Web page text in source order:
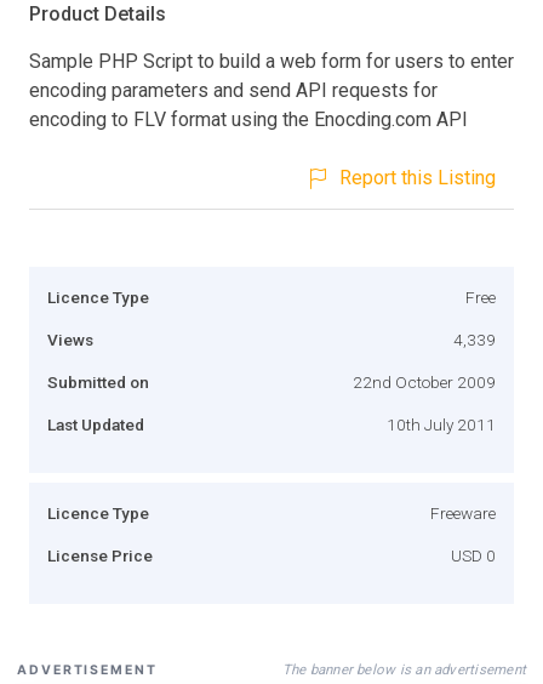
Product Details
Sample PHP Script to build a web form for users to enter
encoding parameters and send API requests for
encoding to FLV format using the Enocding.com API
Report this Listing
Licence Type Free
Views 4,339
Submitted on 22nd October 2009
Last Updated 10th July 2011
Licence Type Freeware
License Price USD 0
ADVERTISEMENT The banner below is an advertisement